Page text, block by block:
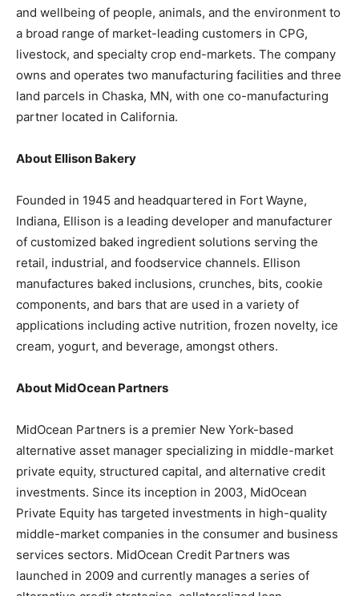
and wellbeing of people, animals, and the environment to
a broad range of market-leading customers in CPG,
livestock, and specialty crop end-markets. The company
owns and operates two manufacturing facilities and three
land parcels in Chaska, MN, with one co-manufacturing
partner located in California.
About Ellison Bakery
Founded in 1945 and headquartered in Fort Wayne,
Indiana, Ellison is a leading developer and manufacturer
of customized baked ingredient solutions serving the
retail, industrial, and foodservice channels. Ellison
manufactures baked inclusions, crunches, bits, cookie
components, and bars that are used in a variety of
applications including active nutrition, frozen novelty, ice
cream, yogurt, and beverage, amongst others.
About MidOcean Partners
MidOcean Partners is a premier New York-based
alternative asset manager specializing in middle-market
private equity, structured capital, and alternative credit
investments. Since its inception in 2003, MidOcean
Private Equity has targeted investments in high-quality
middle-market companies in the consumer and business
services sectors. MidOcean Credit Partners was
launched in 2009 and currently manages a series of